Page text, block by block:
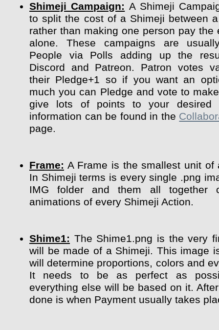
Shimeji Campaign: A Shimeji
to split the cost of a Shimeji between
rather than making one person pay the
alone. These campaigns are
People via Polls adding up the
Discord and Patreon. Patron votes
their Pledge+1 so if you want an
much you can Pledge and vote to
give lots of points to your desired
information can be found in the
page.
Frame: A Frame is the smallest unit of
In Shimeji terms is every single .png
IMG folder and them all together
animations of every Shimeji Action.
Shime1: The Shime1.png is the very
will be made of a Shimeji. This image
will determine proportions, colors and
It needs to be as perfect as
everything else will be based on it.
done is when Payment usually takes